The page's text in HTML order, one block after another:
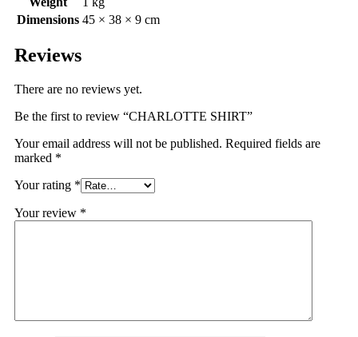
Dimensions 45 × 38 × 9 cm
Reviews
There are no reviews yet.
Be the first to review “CHARLOTTE SHIRT”
Your email address will not be published. Required fields are
marked *
Your rating *
Your review *